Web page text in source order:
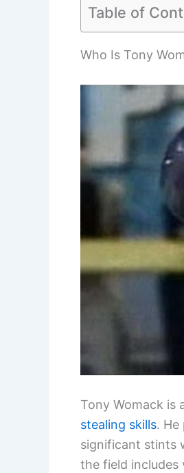
Table of
Who Is Tony
Tony Womack is
stealing skills. He
significant stints
the field includes